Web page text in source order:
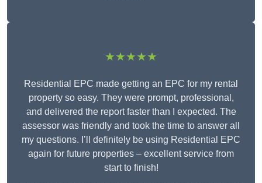
★★★★★
Residential EPC made getting an EPC for my rental
property so easy. They were prompt, professional,
and delivered the report faster than I expected. The
assessor was friendly and took the time to answer all
my questions. I’ll definitely be using Residential EPC
again for future properties – excellent service from
start to finish!